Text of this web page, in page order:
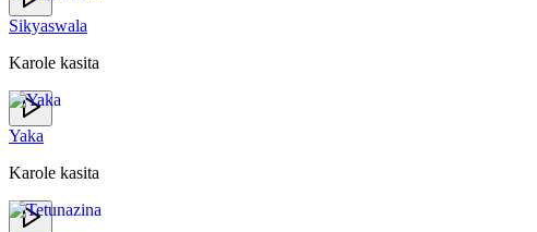
Sikyaswala
Karole kasita
Yaka
Karole kasita